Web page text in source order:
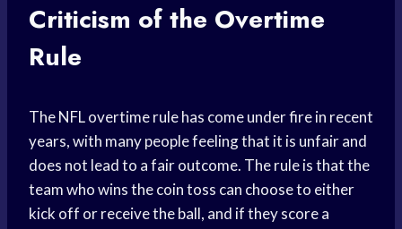
Criticism of the Overtime
Rule
The NFL overtime rule has come under fire in recent
years, with many people feeling that it is unfair and
does not lead to a fair outcome. The rule is that the
team who wins the coin toss can choose to either
kick off or receive the ball, and if they score a